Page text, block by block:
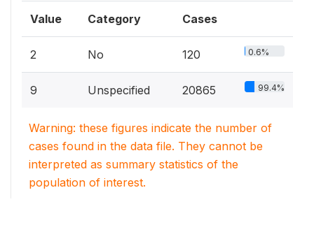
Value Category Cases
2 No 120 0.6%
9 Unspecified 20865 99.4%
Warning: these figures indicate the number of
cases found in the data file. They cannot be
interpreted as summary statistics of the
population of interest.